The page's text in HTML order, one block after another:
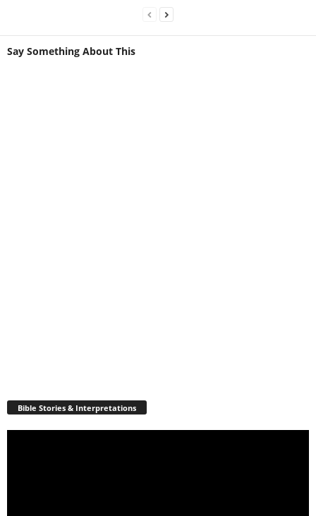
Say Something About This
Bible Stories & Interpretations